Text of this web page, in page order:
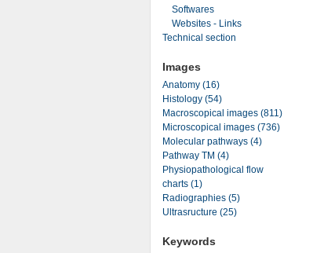
Softwares
Websites - Links
Technical section
Images
Anatomy (16)
Histology (54)
Macroscopical images (811)
Microscopical images (736)
Molecular pathways (4)
Pathway TM (4)
Physiopathological flow
charts (1)
Radiographies (5)
Ultrasructure (25)
Keywords